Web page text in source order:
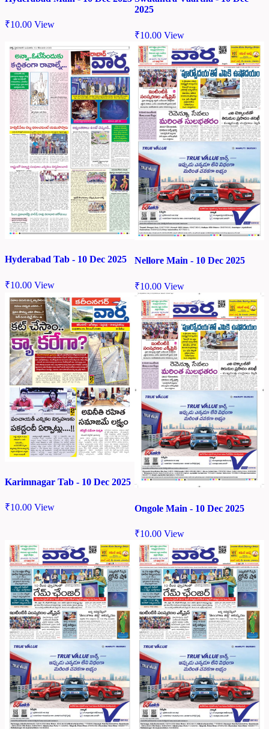
₹10.00 View
2025
₹10.00 View
Hyderabad Tab - 10 Dec 2025
₹10.00 View
Nellore Main - 10 Dec 2025
₹10.00 View
Karimnagar Tab - 10 Dec 2025
₹10.00 View Ongole Main - 10 Dec 2025
₹10.00 View